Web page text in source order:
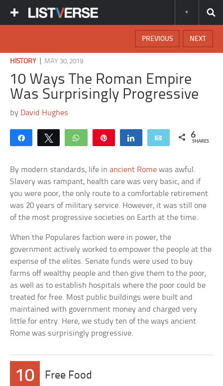
NEXT
PREVIOUS
HISTORY MAY 30, 2019
10 Ways The Roman Empire
Was Surprisingly Progressive
by David Hughes
Share Tweet WhatsApp Share Email 6
SHARES
By modern standards, life inancient Rome was awful.
Slavery was rampant, health care was very basic, and if
you were poor, the only route to a comfortable retirement
was 20 years of military service. However, it was still one
of the most progressive societies on Earth at the time.
When the Populares faction were in power, the
government actively worked to empower the people at the
expense of the elites. Senate funds were used to buy
farms off wealthy people and then give them to the poor,
as well as to establish hospitals where the poor could be
treated for free. Most public buildings were built and
maintained with government money and charged very
little for entry. Here, we study ten of the ways ancient
Rome was surprisingly progressive.
10 Free Food